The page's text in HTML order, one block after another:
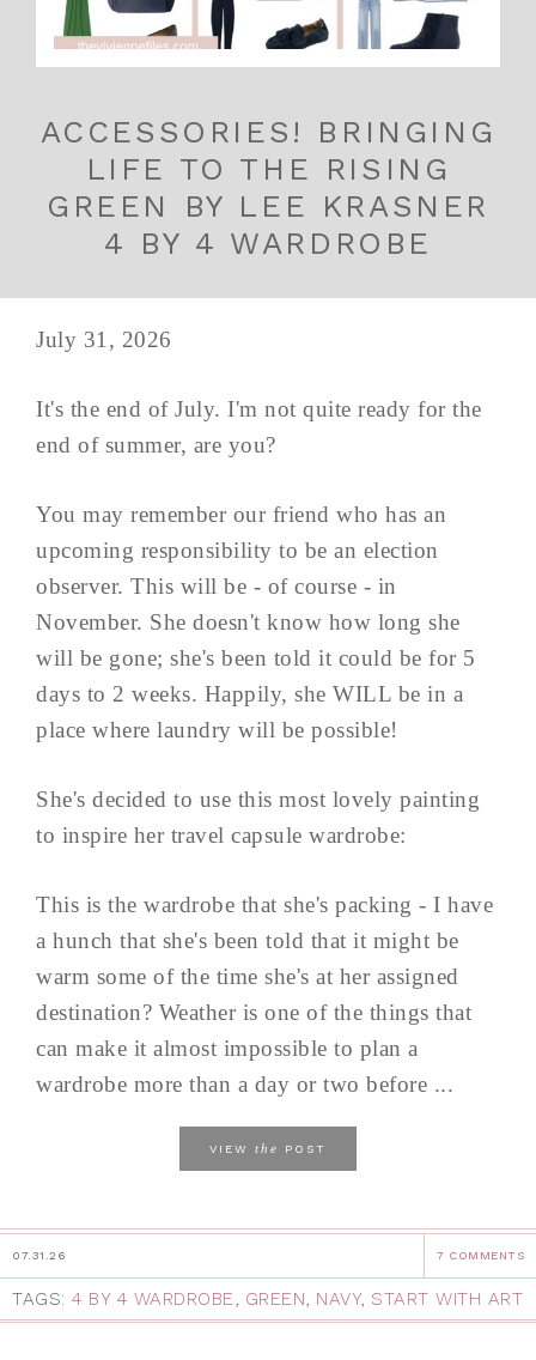
ACCESSORIES! BRINGING
LIFE TO THE RISING
GREEN BY LEE KRASNER
4 BY 4 WARDROBE
July 31, 2026
It's the end of July. I'm not quite ready for the
end of summer, are you?
You may remember our friend who has an
upcoming responsibility to be an election
observer. This will be - of course - in
November. She doesn't know how long she
will be gone; she's been told it could be for 5
days to 2 weeks. Happily, she WILL be in a
place where laundry will be possible!
She's decided to use this most lovely painting
to inspire her travel capsule wardrobe:
This is the wardrobe that she's packing - I have
a hunch that she's been told that it might be
warm some of the time she's at her assigned
destination? Weather is one of the things that
can make it almost impossible to plan a
wardrobe more than a day or two before ...
VIEW the POST
07.31.26 7 COMMENTS
TAGS: 4 BY 4 WARDROBE, GREEN, NAVY, START WITH ART